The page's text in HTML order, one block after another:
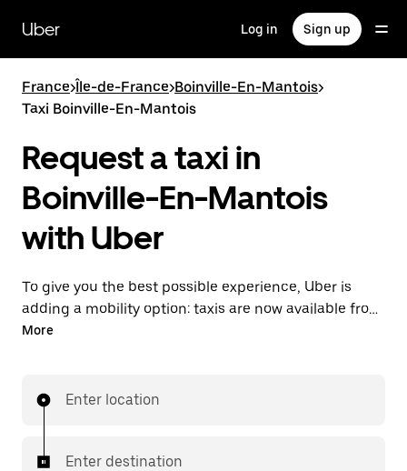
main
content
Uber Log in Sign up
France>Île-de-France>Boinville-En-Mantois>
Taxi Boinville-En-Mantois
Request a taxi in
Boinville-En-Mantois
with Uber
To give you the best possible experience, Uber is
adding a mobility option: taxis are now available from
the app. With Uber Taxi, it's easy to find a taxi when
More
Enter location
Enter destination